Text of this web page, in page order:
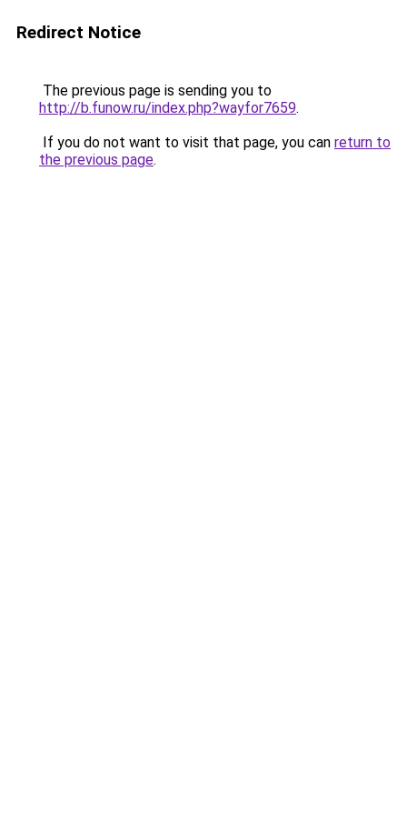
Redirect Notice
The previous page is sending you to
http://b.funow.ru/index.php?wayfor7659.
If you do not want to visit that page, you can return to
the previous page.